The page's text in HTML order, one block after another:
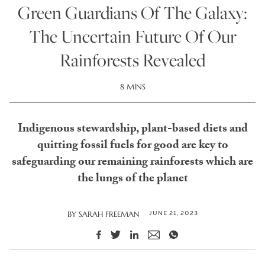
Green Guardians Of The Galaxy:
The Uncertain Future Of Our
Rainforests Revealed
8 MINS
Indigenous stewardship, plant-based diets and
quitting fossil fuels for good are key to
safeguarding our remaining rainforests which are
the lungs of the planet
BY SARAH FREEMAN JUNE 21, 2023